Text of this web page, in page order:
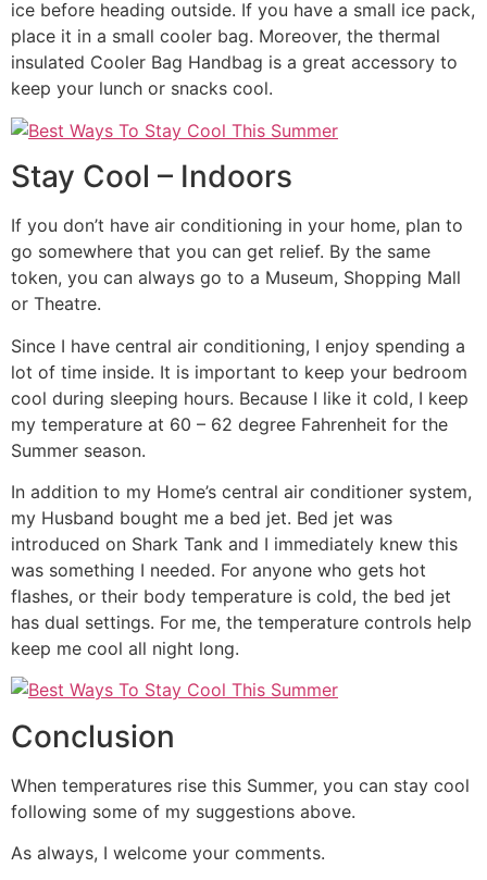
ice before heading outside. If you have a small ice pack,
place it in a small cooler bag. Moreover, the thermal
insulated Cooler Bag Handbag is a great accessory to
keep your lunch or snacks cool.
Stay Cool – Indoors
If you don’t have air conditioning in your home, plan to
go somewhere that you can get relief. By the same
token, you can always go to a Museum, Shopping Mall
or Theatre.
Since I have central air conditioning, I enjoy spending a
lot of time inside. It is important to keep your bedroom
cool during sleeping hours. Because I like it cold, I keep
my temperature at 60 – 62 degree Fahrenheit for the
Summer season.
In addition to my Home’s central air conditioner system,
my Husband bought me a bed jet. Bed jet was
introduced on Shark Tank and I immediately knew this
was something I needed. For anyone who gets hot
flashes, or their body temperature is cold, the bed jet
has dual settings. For me, the temperature controls help
keep me cool all night long.
Conclusion
When temperatures rise this Summer, you can stay cool
following some of my suggestions above.
As always, I welcome your comments.